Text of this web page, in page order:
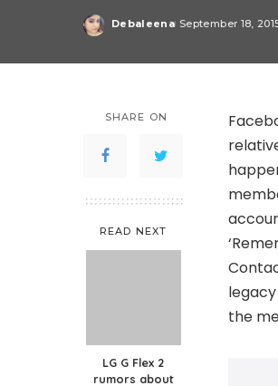
Posted
Debaleena September 18,
SHARE ON
READ NEXT
LG G Flex 2
rumors about
the